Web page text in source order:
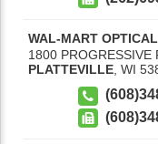
WAL-MART OPTICAL
1800 PROGRESSIVE
PLATTEVILLE, WI